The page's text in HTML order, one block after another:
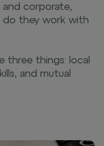
corporate,
do they work with
three things: local
and mutual